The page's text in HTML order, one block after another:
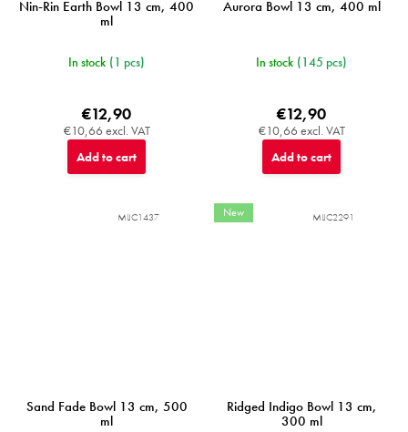
Nin-Rin Earth Bowl 13 cm, 400
ml
In stock (1 pcs)
€10,66 excl. VAT
€12,90
Add to cart
Aurora Bowl 13 cm, 400 ml
In stock (145 pcs)
€10,66 excl. VAT
€12,90
Add to cart
Sand Fade Bowl 13 cm, 500
ml
MIJC1437 New
Ridged Indigo Bowl 13 cm,
300 ml
MIJC2291